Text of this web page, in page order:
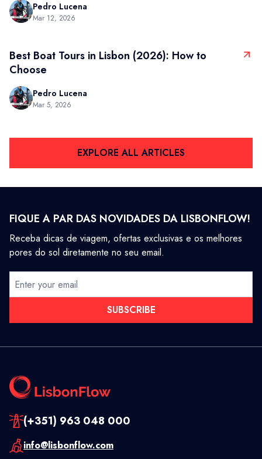
Pedro Lucena
Mar 12, 2026
Best Boat Tours in Lisbon (2026): How to
Choose
Pedro Lucena
Mar 5, 2026
EXPLORE ALL ARTICLES
FIQUE A PAR DAS NOVIDADES DA LISBONFLOW!
Receba dicas de viagem, ofertas exclusivas e os melhores
pores do sol diretamente no seu email.
SUBSCRIBE
(+351) 963 048 000
info@lisbonflow.com